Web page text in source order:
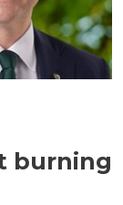
burning